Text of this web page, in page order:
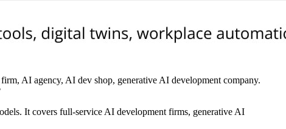
AI agency, AI dev shop, generative AI development company.
It covers full-service AI development firms, generative AI